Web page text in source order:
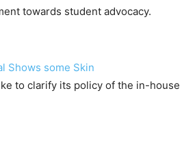
towards student advocacy.
Shows some Skin
to clarify its policy of the in-house